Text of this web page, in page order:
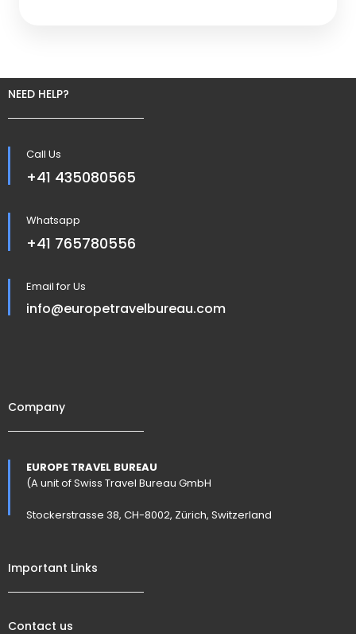
NEED HELP?
Call Us
+41 435080565
Whatsapp
+41 765780556
Email for Us
info@europetravelbureau.com
Company
EUROPE TRAVEL BUREAU
(A unit of Swiss Travel Bureau GmbH
Stockerstrasse 38, CH-8002, Zürich, Switzerland
Important Links
Contact us